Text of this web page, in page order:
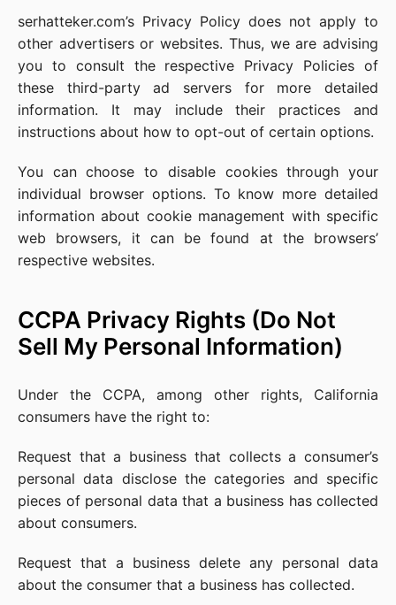
serhatteker.com’s Privacy Policy does not apply to
other advertisers or websites. Thus, we are advising
you to consult the respective Privacy Policies of
these third-party ad servers for more detailed
information. It may include their practices and
instructions about how to opt-out of certain options.
You can choose to disable cookies through your
individual browser options. To know more detailed
information about cookie management with specific
web browsers, it can be found at the browsers’
respective websites.
CCPA Privacy Rights (Do Not
Sell My Personal Information)
Under the CCPA, among other rights, California
consumers have the right to:
Request that a business that collects a consumer’s
personal data disclose the categories and specific
pieces of personal data that a business has collected
about consumers.
Request that a business delete any personal data
about the consumer that a business has collected.